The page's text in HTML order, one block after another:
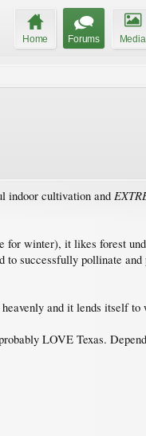
Home Forums Media
indoor cultivation and
for winter), it likes forest
to successfully pollinate
and it lends itself
LOVE Texas.